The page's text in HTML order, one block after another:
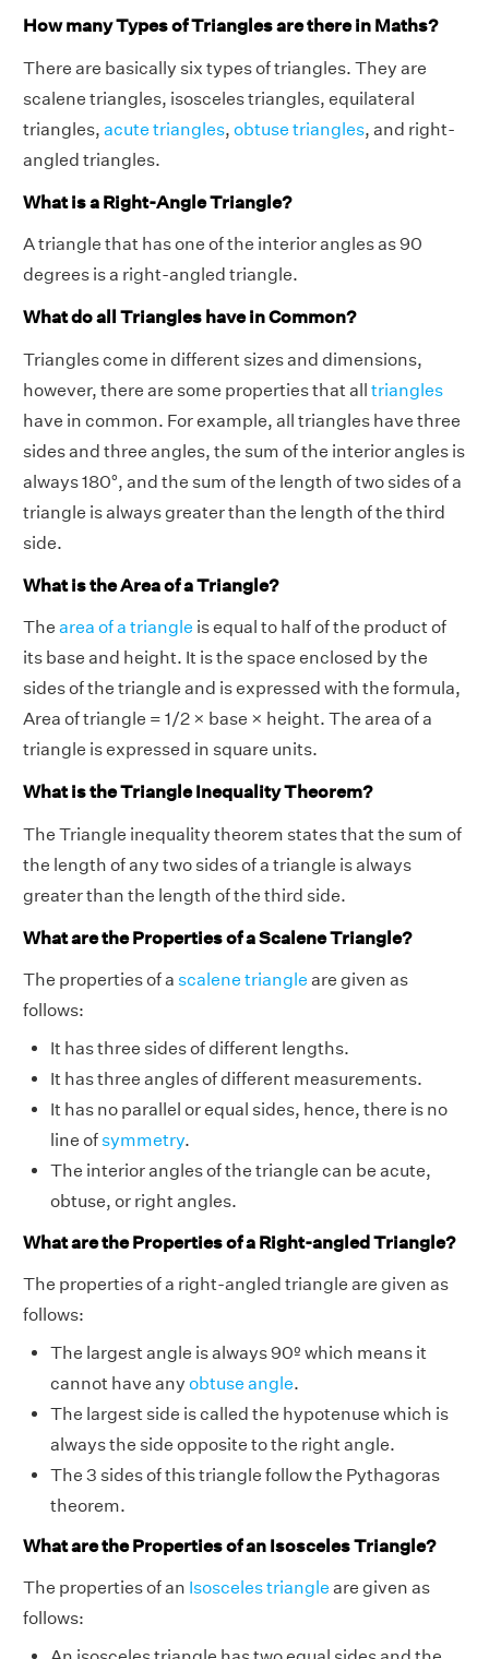
How many Types of Triangles are there in Maths?
There are basically six types of triangles. They are
scalene triangles, isosceles triangles, equilateral
triangles, acute triangles, obtuse triangles, and right-
angled triangles.
What is a Right-Angle Triangle?
A triangle that has one of the interior angles as 90
degrees is a right-angled triangle.
What do all Triangles have in Common?
Triangles come in different sizes and dimensions,
however, there are some properties that all triangles
have in common. For example, all triangles have three
sides and three angles, the sum of the interior angles is
always 180°, and the sum of the length of two sides of a
triangle is always greater than the length of the third
side.
What is the Area of a Triangle?
The area of a triangle is equal to half of the product of
its base and height. It is the space enclosed by the
sides of the triangle and is expressed with the formula,
Area of triangle = 1/2 × base × height. The area of a
triangle is expressed in square units.
What is the Triangle Inequality Theorem?
The Triangle inequality theorem states that the sum of
the length of any two sides of a triangle is always
greater than the length of the third side.
What are the Properties of a Scalene Triangle?
The properties of a scalene triangle are given as
follows:
It has three sides of different lengths.
It has three angles of different measurements.
It has no parallel or equal sides, hence, there is no
line ofsymmetry.
The interior angles of the triangle can be acute,
obtuse, or right angles.
What are the Properties of a Right-angled Triangle?
The properties of a right-angled triangle are given as
follows:
The largest angle is always 90º which means it
cannot have any obtuse angle.
The largest side is called the hypotenuse which is
always the side opposite to the right angle.
The 3 sides of this triangle follow the Pythagoras
theorem.
What are the Properties of an Isosceles Triangle?
The properties of an Isosceles triangle are given as
follows: